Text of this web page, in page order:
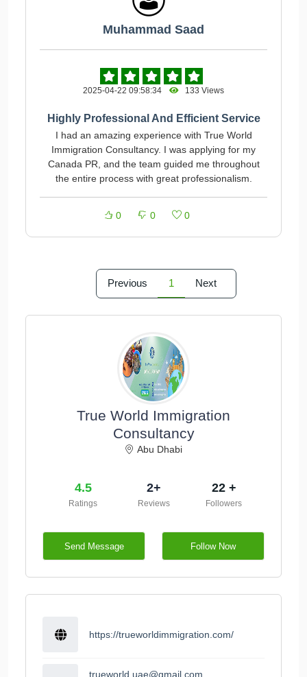
Muhammad Saad
2025-04-22 09:58:34 133 Views
Highly Professional And Efficient Service
I had an amazing experience with True World
Immigration Consultancy. I was applying for my
Canada PR, and the team guided me throughout
the entire process with great professionalism.
0 0 0
Previous 1 Next
True World Immigration
Consultancy
Abu Dhabi
4.5
Ratings
2+
Reviews
22 +
Followers
Send Message Follow Now
https://trueworldimmigration.com/
trueworld.uae@gmail.com